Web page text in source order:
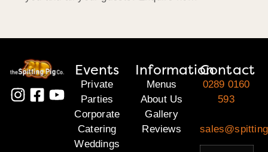
Events
Private
Parties
Corporate
Catering
Weddings
Information
Menus
About Us
Gallery
Reviews
Contact
0289 0160
593